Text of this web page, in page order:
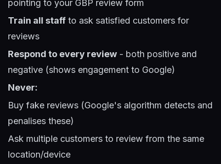
pointing to your GBP review form
Train all staff to ask satisfied customers for
reviews
Respond to every review - both positive and
negative (shows engagement to Google)
Never:
Buy fake reviews (Google's algorithm detects and
penalises these)
Ask multiple customers to review from the same
location/device